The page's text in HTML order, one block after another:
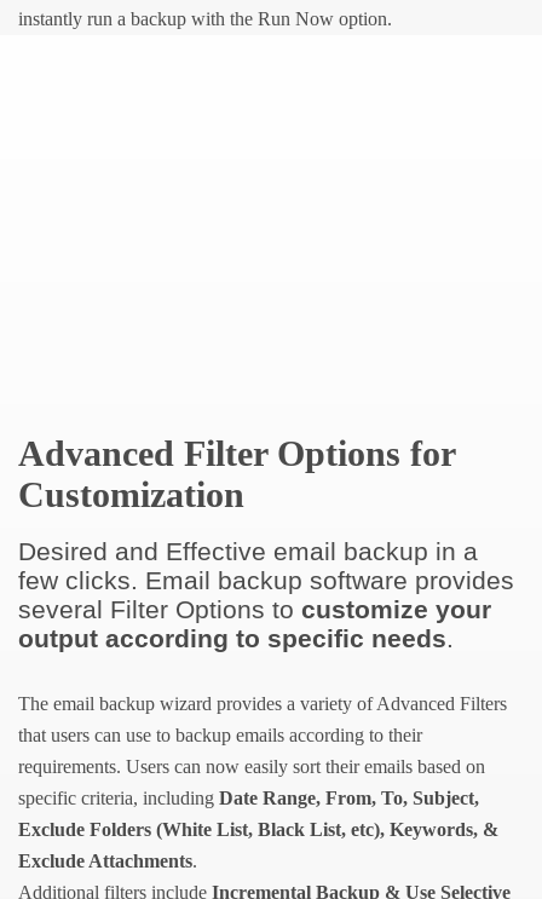
instantly run a backup with the Run Now option.
Advanced Filter Options for
Customization
Desired and Effective email backup in a
few clicks. Email backup software provides
several Filter Options to customize your
output according to specific needs.
The email backup wizard provides a variety of Advanced Filters
that users can use to backup emails according to their
requirements. Users can now easily sort their emails based on
specific criteria, including Date Range, From, To, Subject,
Exclude Folders (White List, Black List, etc), Keywords, &
Exclude Attachments.
Additional filters include Incremental Backup & Use Selective